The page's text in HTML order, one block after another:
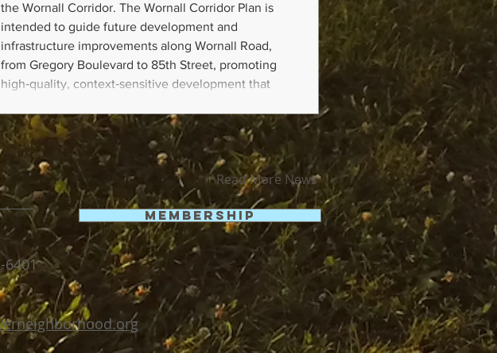
the Wornall Corridor. The Wornall Corridor Plan is
intended to guide future development and
infrastructure improvements along Wornall Road,
from Gregory Boulevard to 85th Street, promoting
high‑quality, context‑sensitive development that
community needs. This plan will generally address
the following: Land Use and Quality
Development; Public
+ Read More News
Membership
6401